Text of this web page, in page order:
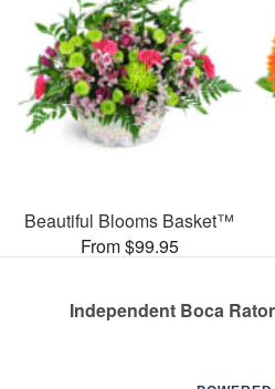
Beautiful Blooms Basket™
From $99.95
Independent Boca